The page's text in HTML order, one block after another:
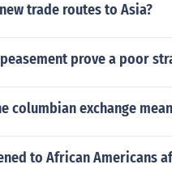
trade routes to Asia?
prove a poor
columbian exchange
to African Americans